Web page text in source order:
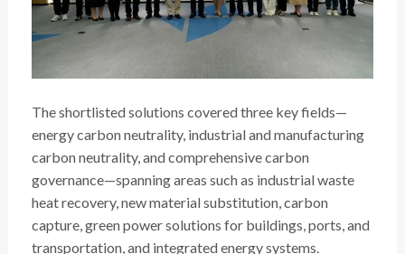
The shortlisted solutions covered three key fields—
energy carbon neutrality, industrial and manufacturing
carbon neutrality, and comprehensive carbon
governance—spanning areas such as industrial waste
heat recovery, new material substitution, carbon
capture, green power solutions for buildings, ports, and
transportation, and integrated energy systems.